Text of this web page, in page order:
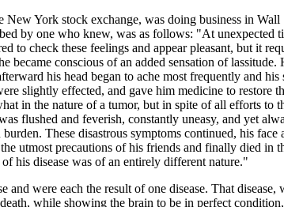
York stock exchange, was doing business in
by one who knew, was as follows: "At unexpected
to check these feelings and appear pleasant, but it
conscious of an added sensation of
his head began to ache most frequently and
slightly effected, and gave him medicine to restore
in the nature of a tumor, but in spite of all efforts
flushed and feverish, constantly uneasy, and yet
These disastrous symptoms continued, his
utmost precautions of his friends and finally died in
his disease was of an entirely different nature."
and were each the result of one disease. That
while showing the brain to be in perfect